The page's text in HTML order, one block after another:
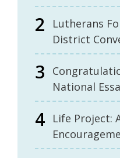
Lutherans
District
National
Life Project: